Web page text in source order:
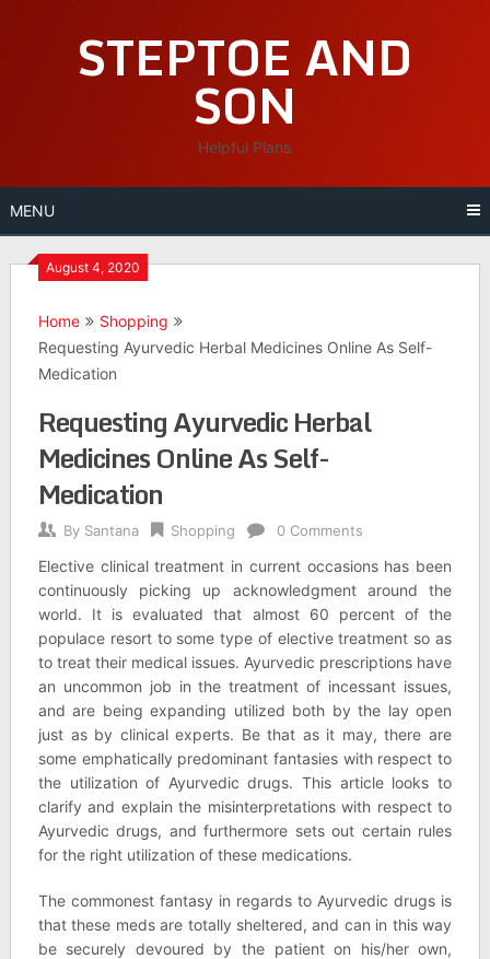
STEPTOE AND
SON
Helpful Plans
MENU
August 4, 2020
Home
Shopping
Requesting Ayurvedic Herbal Medicines Online As Self-
Medication
Requesting Ayurvedic Herbal
Medicines Online As Self-
Medication
By Santana Shopping 0 Comments
Elective clinical treatment in current occasions has been
continuously picking up acknowledgment around the
world. It is evaluated that almost 60 percent of the
populace resort to some type of elective treatment so as
to treat their medical issues. Ayurvedic prescriptions have
an uncommon job in the treatment of incessant issues,
and are being expanding utilized both by the lay open
just as by clinical experts. Be that as it may, there are
some emphatically predominant fantasies with respect to
the utilization of Ayurvedic drugs. This article looks to
clarify and explain the misinterpretations with respect to
Ayurvedic drugs, and furthermore sets out certain rules
for the right utilization of these medications.
The commonest fantasy in regards to Ayurvedic drugs is
that these meds are totally sheltered, and can in this way
be securely devoured by the patient on his/her own,